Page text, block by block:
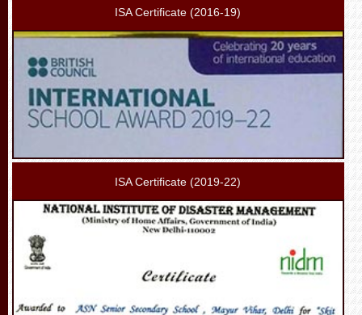
ISA Certificate (2016-19)
ISA Certificate (2019-22)